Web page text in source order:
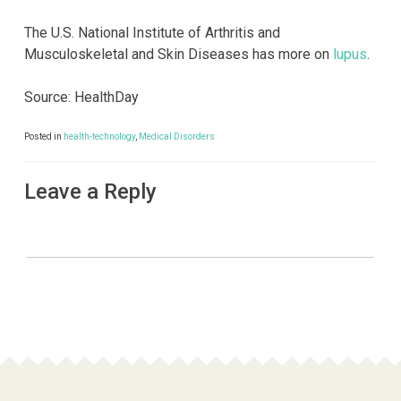
The U.S. National Institute of Arthritis and
Musculoskeletal and Skin Diseases has more on lupus.
Source: HealthDay
Posted in health-technology, Medical Disorders
Leave a Reply